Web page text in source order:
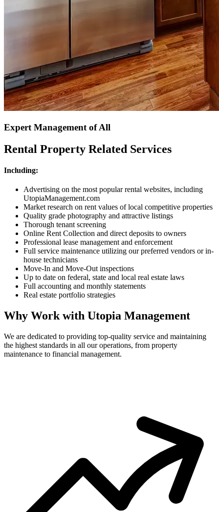
Expert Management of All
Rental Property Related Services
Including:
Advertising on the most popular rental websites, including
UtopiaManagement.com
Market research on rent values of local competitive properties
Quality grade photography and attractive listings
Thorough tenant screening
Online Rent Collection and direct deposits to owners
Professional lease management and enforcement
Full service maintenance utilizing our preferred vendors or in-
house technicians
Move-In and Move-Out inspections
Up to date on federal, state and local real estate laws
Full accounting and monthly statements
Real estate portfolio strategies
Why Work with Utopia Management
We are dedicated to providing top-quality service and maintaining
the highest standards in all our operations, from property
maintenance to financial management.